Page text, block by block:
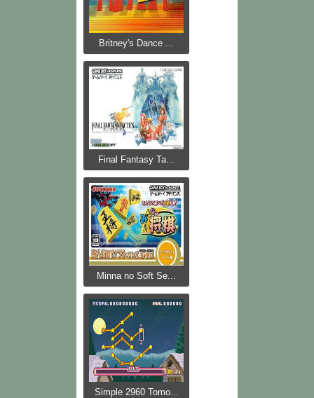
Britney's Dance ...
Final Fantasy Ta...
Minna no Soft Se...
Simple 2960 Tomo...